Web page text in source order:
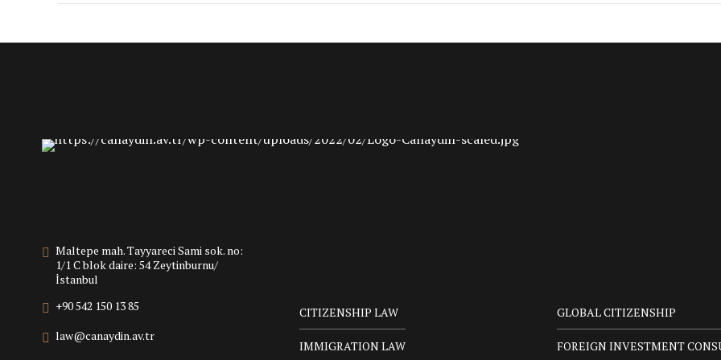
Maltepe mah. Tayyareci Sami sok. no:
1/1 C blok daire: 54 Zeytinburnu/
İstanbul
+90 542 150 13 85
law@canaydin.av.tr
CITIZENSHIP LAW
IMMIGRATION LAW
GLOBAL CITIZENSHIP
FOREIGN INVESTMENT